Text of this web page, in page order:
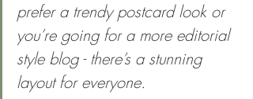
prefer a trendy postcard look or
you’re going for a more editorial
style blog - there’s a stunning
layout for everyone.